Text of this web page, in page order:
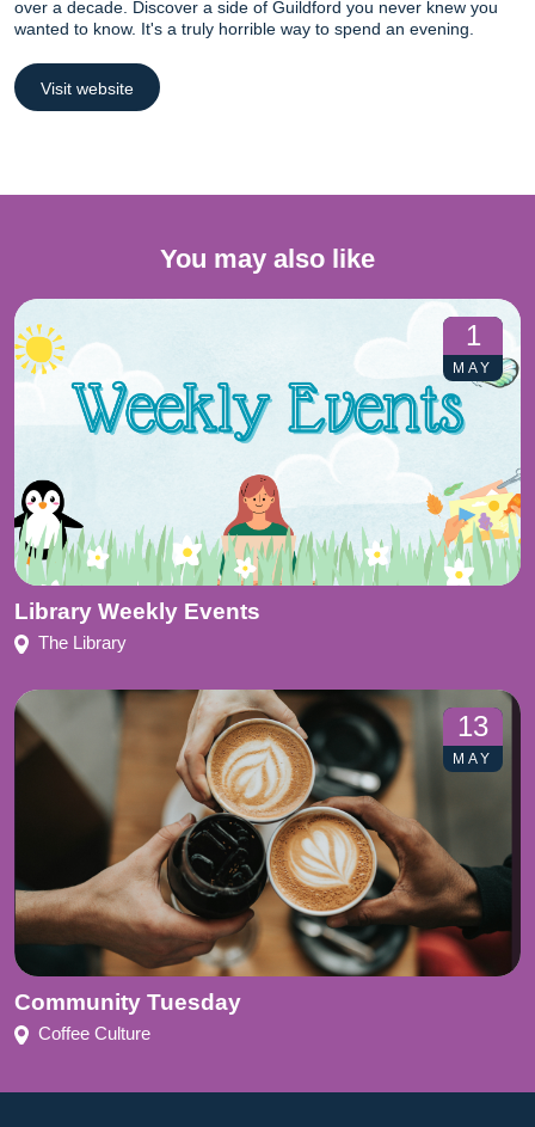
over a decade. Discover a side of Guildford you never knew you
wanted to know. It's a truly horrible way to spend an evening.
Visit website
You may also like
1
MAY
Library Weekly Events
The Library
13
MAY
Community Tuesday
Coffee Culture